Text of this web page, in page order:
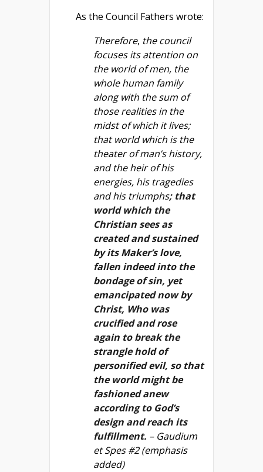
As the Council Fathers wrote:
Therefore, the council
focuses its attention on
the world of men, the
whole human family
along with the sum of
those realities in the
midst of which it lives;
that world which is the
theater of man’s history,
and the heir of his
energies, his tragedies
and his triumphs; that
world which the
Christian sees as
created and sustained
by its Maker’s love,
fallen indeed into the
bondage of sin, yet
emancipated now by
Christ, Who was
crucified and rose
again to break the
strangle hold of
personified evil, so that
the world might be
fashioned anew
according to God’s
design and reach its
fulfillment. – Gaudium
et Spes #2 (emphasis
added)